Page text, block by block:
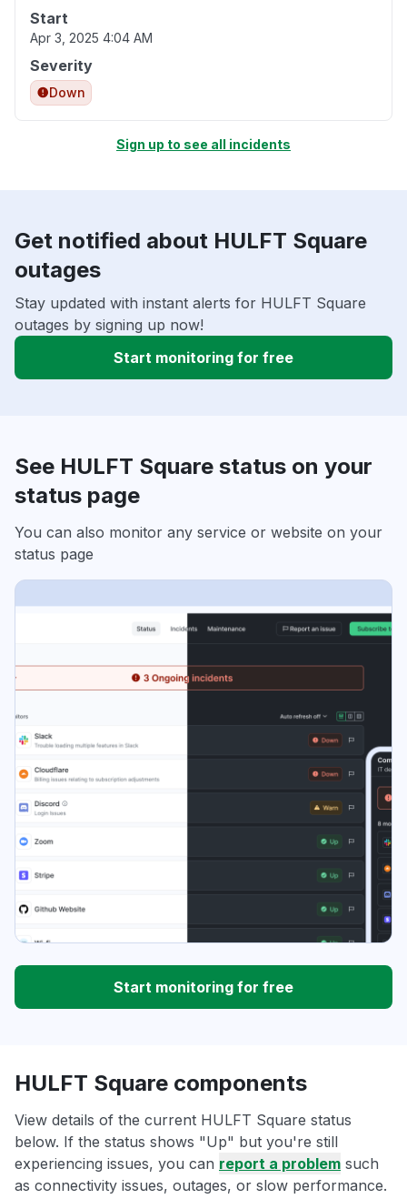
Start
Apr 3, 2025 4:04 AM
Severity
Down
Sign up to see all incidents
Get notified about HULFT Square
outages
Stay updated with instant alerts for HULFT Square
outages by signing up now!
Start monitoring for free
See HULFT Square status on your
status page
You can also monitor any service or website on your
status page
Start monitoring for free
HULFT Square components
View details of the current HULFT Square status
below. If the status shows "Up" but you're still
experiencing issues, you can report a problem such
as connectivity issues, outages, or slow performance.